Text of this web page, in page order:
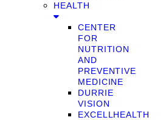
HEALTH
CENTER
FOR
NUTRITION
AND
PREVENTIVE
MEDICINE
DURRIE
VISION
EXCELLHEALTH